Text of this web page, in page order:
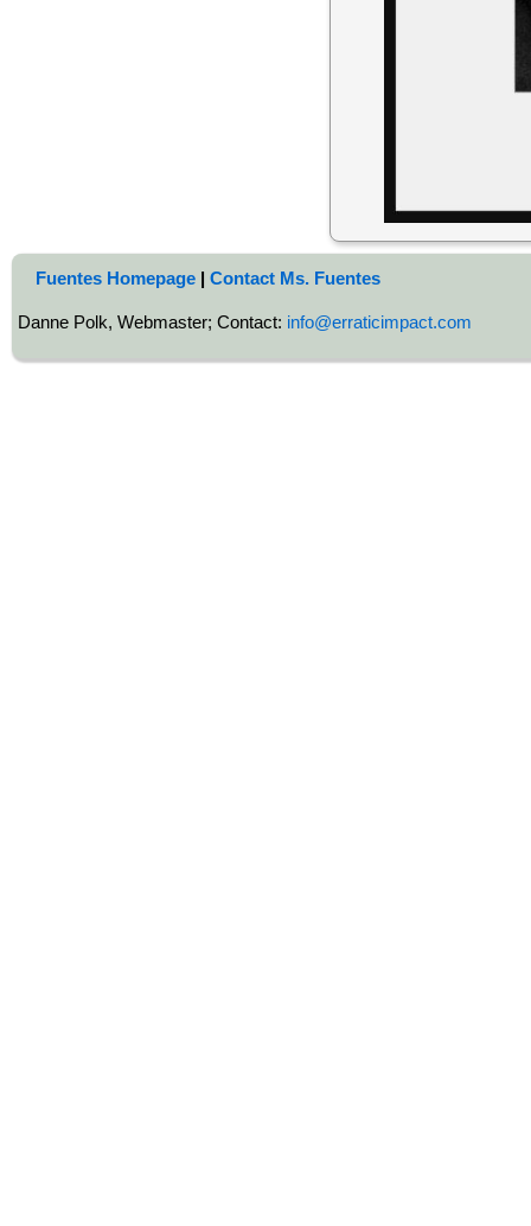
Fuentes Homepage | Contact Ms. Fuentes
Danne Polk, Webmaster; Contact: info@erraticimpact.com